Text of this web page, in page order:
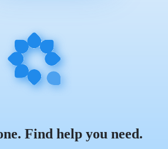
Find help you need.